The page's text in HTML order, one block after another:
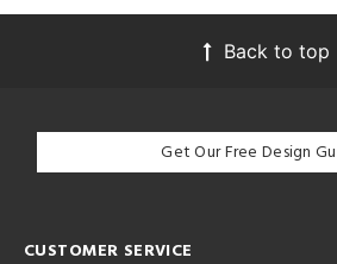
Back to top
Get Our Free Design
CUSTOMER SERVICE